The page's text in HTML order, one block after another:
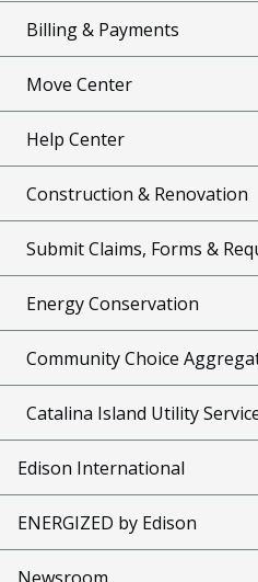
Billing & Payments
Move Center
Help Center
Construction & Renovation
Submit Claims, Forms &
Energy Conservation
Community Choice
Catalina Island Utility
Edison International
ENERGIZED by Edison
Newsroom